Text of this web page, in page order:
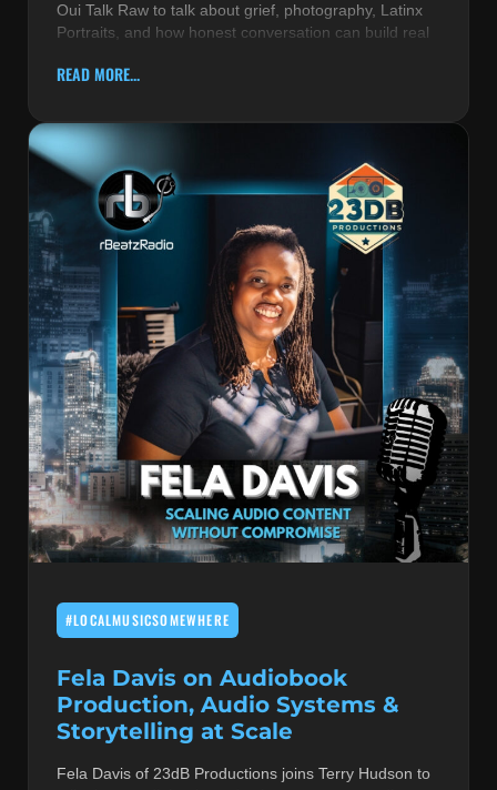
REVIEWS
ROCK & METAL
Oui Talk Raw to talk about grief, photography, Latinx
Portraits, and how honest conversation can build real
READ MORE...
#LOCALMUSICSOMEWHERE
Fela Davis on Audiobook
Production, Audio Systems &
Storytelling at Scale
Fela Davis of 23dB Productions joins Terry Hudson to